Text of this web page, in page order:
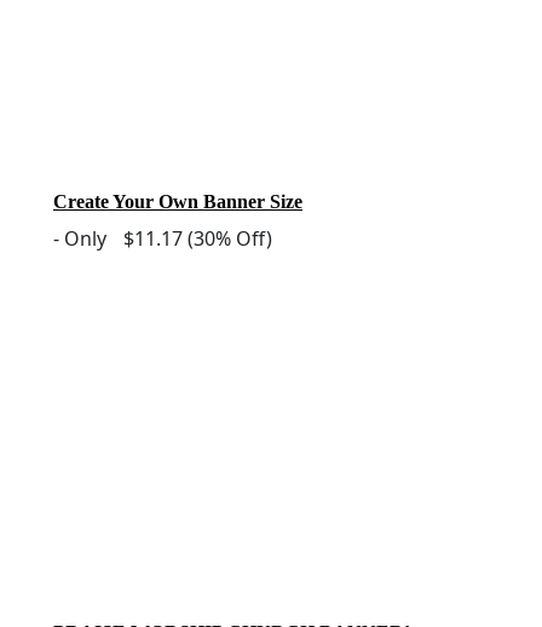
Create Your Own Banner Size
- Only $11.17(30% Off)